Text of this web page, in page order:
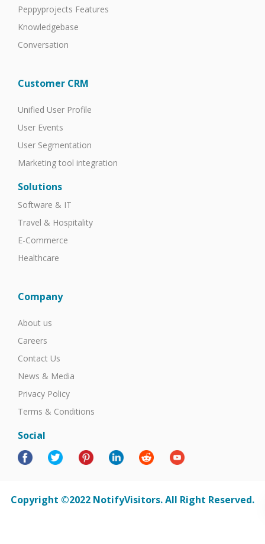
Peppyprojects Features
Knowledgebase
Conversation
Customer CRM
Unified User Profile
User Events
User Segmentation
Marketing tool integration
Solutions
Software & IT
Travel & Hospitality
E-Commerce
Healthcare
Company
About us
Careers
Contact Us
News & Media
Privacy Policy
Terms & Conditions
Social
Copyright ©2022 NotifyVisitors. All Right Reserved.